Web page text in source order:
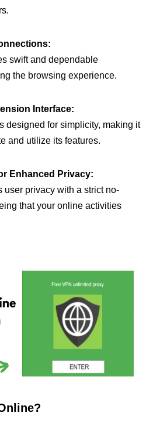
swift and dependable
the browsing experience.
Interface:
designed for simplicity, making it
and utilize its features.
Enhanced Privacy:
user privacy with a strict no-
that your online activities